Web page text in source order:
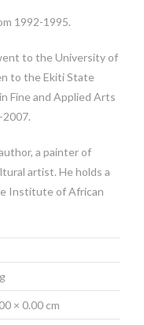
1992-1995.
to the University of
to the Ekiti State
Fine and Applied Arts
a painter of
artist. He holds a
Institute of African
× 0.00 cm